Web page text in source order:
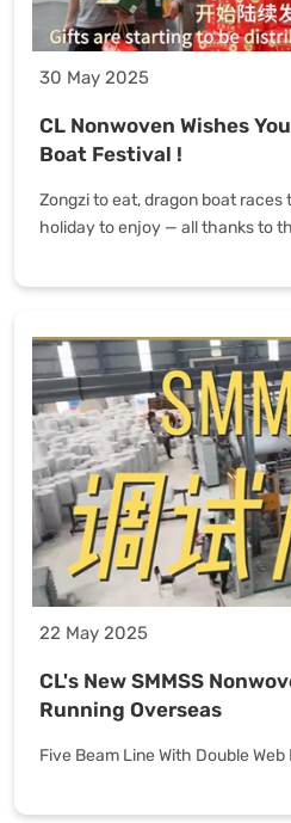
30 May 2025
CL Nonwoven Wishes
Boat Festival !
Zongzi to eat, dragon boat
holiday to enjoy — all thanks to
22 May 2025
CL's New SMMSS
Running Overseas
Five Beam Line With Double